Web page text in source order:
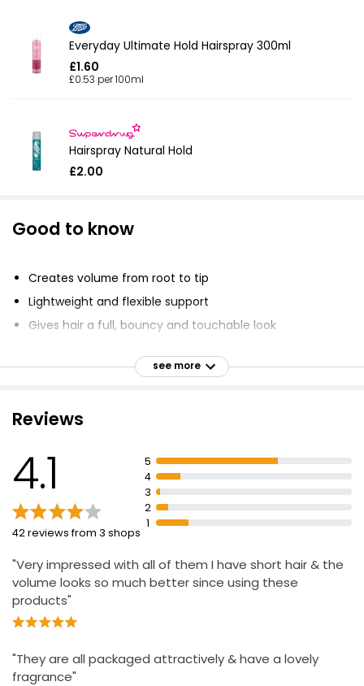
Everyday Ultimate Hold Hairspray 300ml
£1.60
£0.53 per 100ml
Hairspray Natural Hold
£2.00
Good to know
Creates volume from root to tip
Lightweight and flexible support
Gives hair a full, bouncy and touchable look
Vegan-friendly formula
Activated by Air-Silk Technology
see more
Reviews
4.1
42 reviews from 3 shops
5
4
3
2
1
"Very impressed with all of them I have short hair & the
volume looks so much better since using these
products"
"They are all packaged attractively & have a lovely
fragrance"